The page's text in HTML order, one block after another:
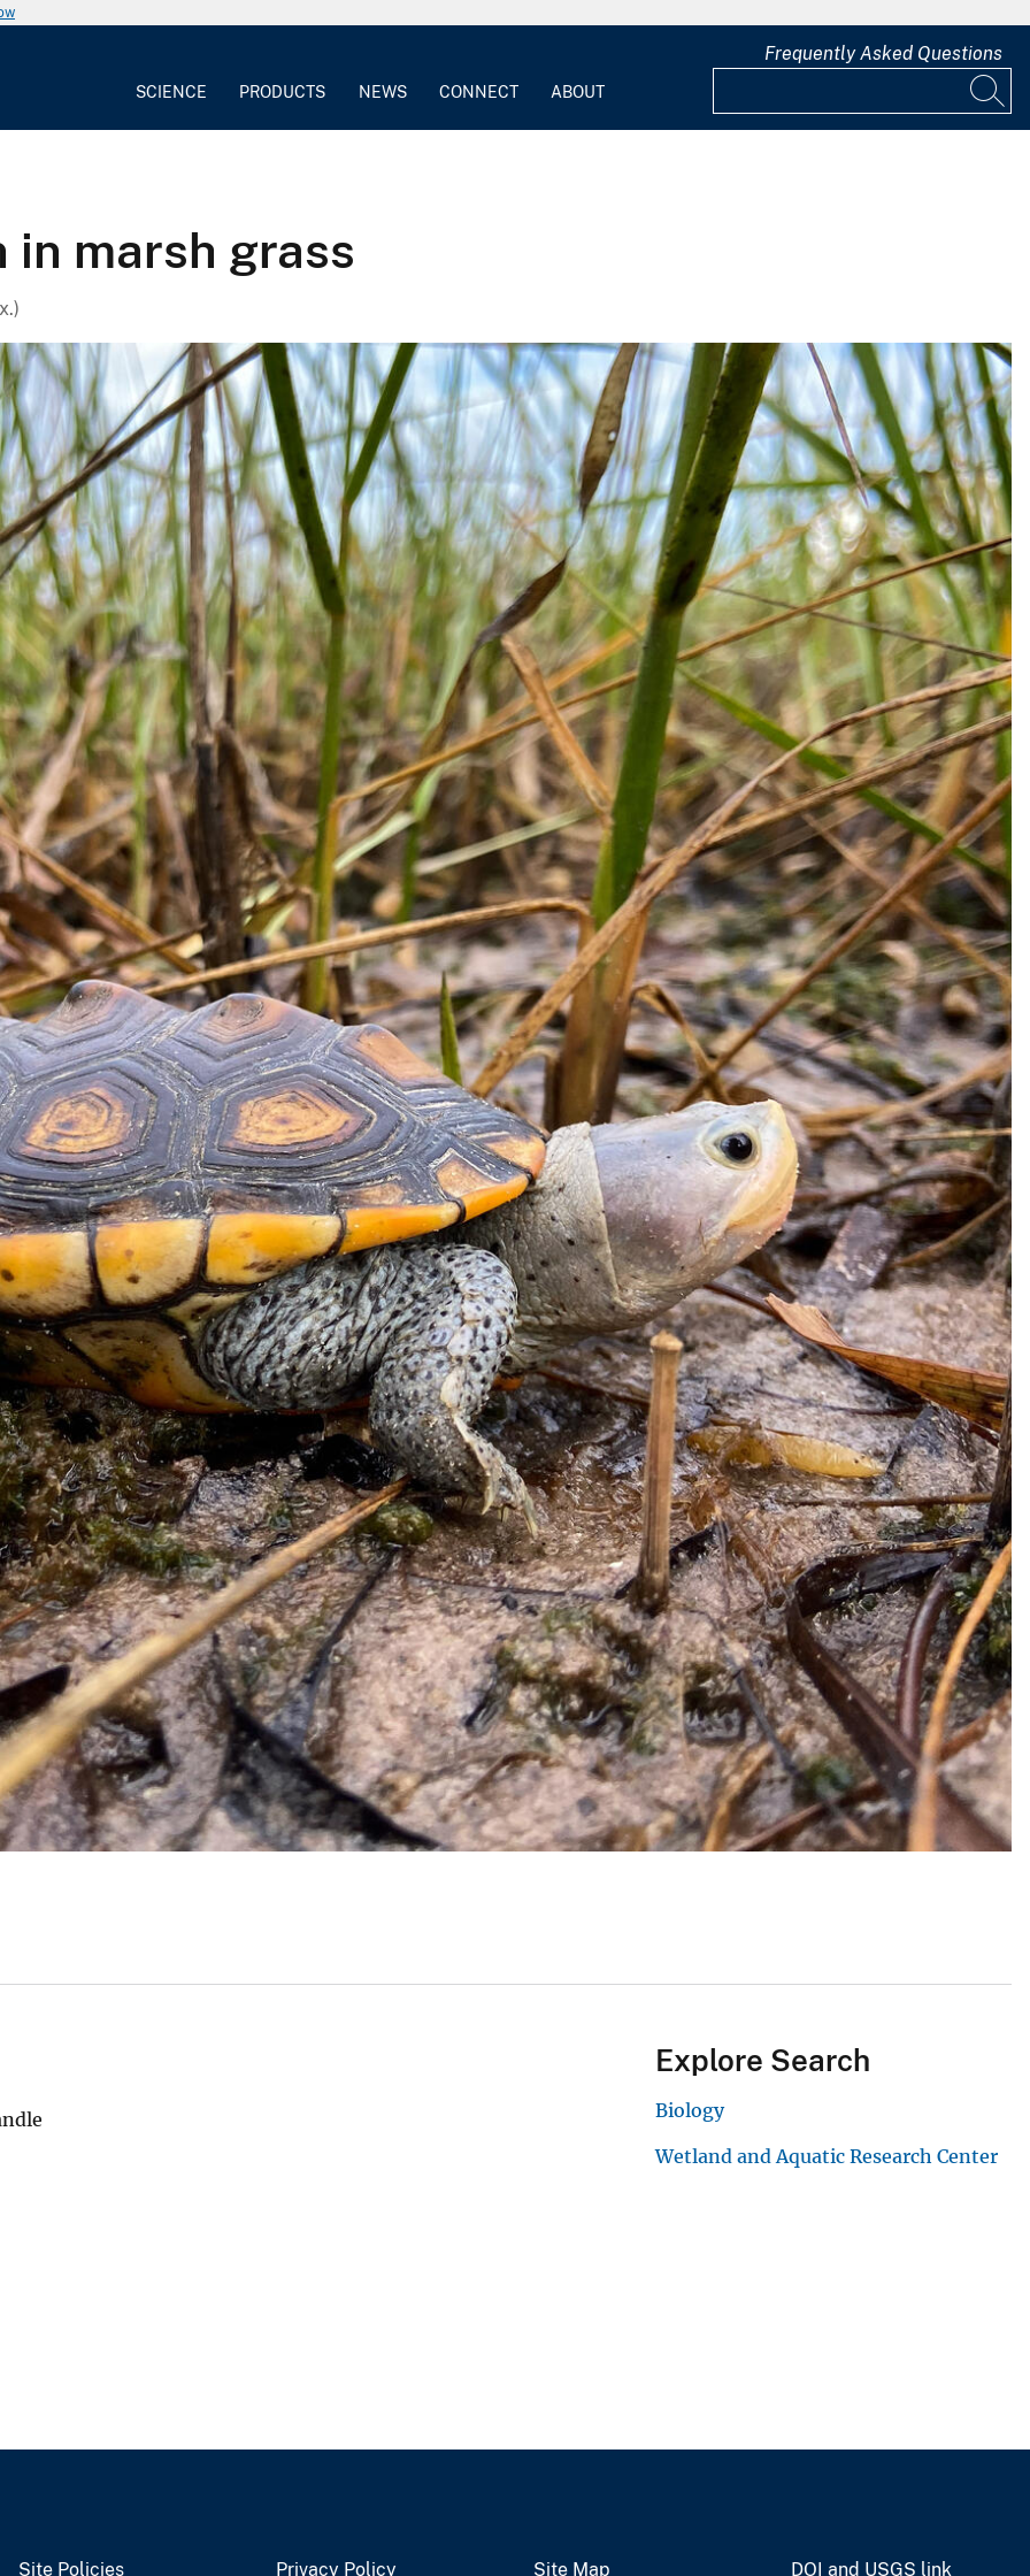
SCIENCE PRODUCTS NEWS CONNECT ABOUT
Frequently Asked Questions
in marsh grass
Explore Search
Biology
Wetland and Aquatic Research Center
Site Policies Privacy Policy Site Map DOI and USGS link